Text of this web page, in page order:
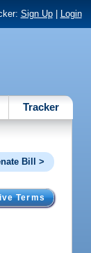
Sign Up| Login
Tracker
Bill >
Terms